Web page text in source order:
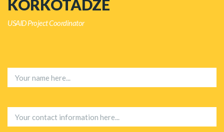
KORKOTADZE
USAID Project Coordinator